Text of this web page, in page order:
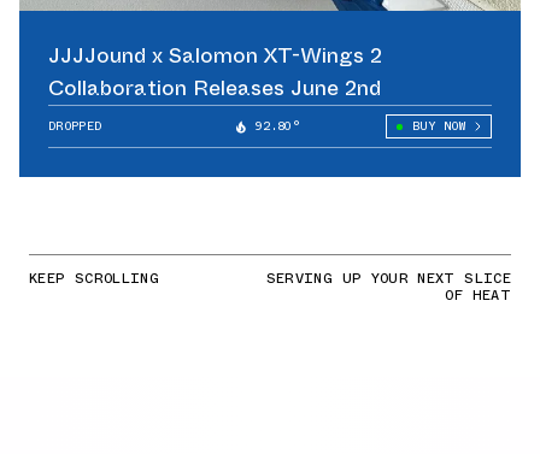
JJJJound x Salomon XT-Wings 2
Collaboration Releases June 2nd
DROPPED 92.80° BUY NOW
KEEP SCROLLING SERVING UP YOUR NEXT SLICE
OF HEAT